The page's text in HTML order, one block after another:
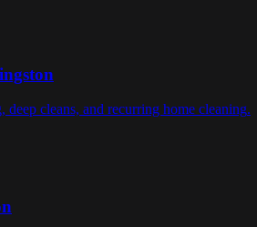
deep cleans, and recurring home cleaning.